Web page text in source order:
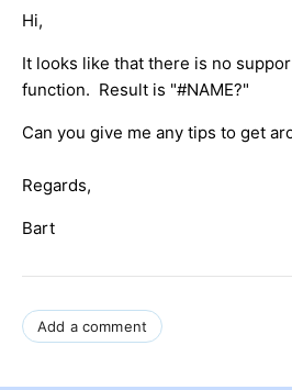
Hi,
It looks like that there is no
function. Result is "#NAME?"
Can you give me any tips to get
Regards,
Bart
Add a comment